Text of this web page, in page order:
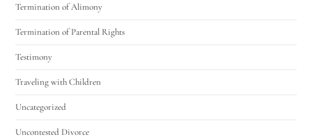
Termination of Alimony
Termination of Parental Rights
Testimony
Traveling with Children
Uncategorized
Uncontested Divorce